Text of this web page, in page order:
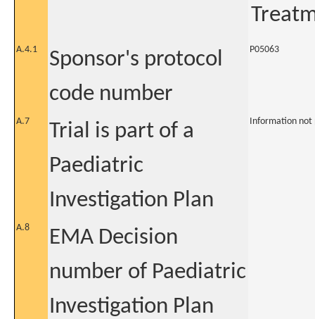
A.4.1
Sponsor's protocol
code number
P05063
A.7
Trial is part of a
Paediatric
Investigation Plan
Information not
A.8
EMA Decision
number of Paediatric
Investigation Plan